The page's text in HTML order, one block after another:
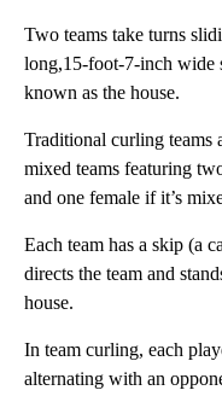
Two teams take turns
long,15-foot-7-inch wide
known as the house.
Traditional curling teams
mixed teams featuring
and one female if it’s
Each team has a skip (a
directs the team and
house.
In team curling, each
alternating with an